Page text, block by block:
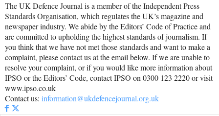
The UK Defence Journal is a member of the Independent Press
Standards Organisation, which regulates the UK’s magazine and
newspaper industry. We abide by the Editors’ Code of Practice and
are committed to upholding the highest standards of journalism. If
you think that we have not met those standards and want to make a
complaint, please contact us at the email below. If we are unable to
resolve your complaint, or if you would like more information about
IPSO or the Editors’ Code, contact IPSO on 0300 123 2220 or visit
www.ipso.co.uk
Contact us: information@ukdefencejournal.org.uk